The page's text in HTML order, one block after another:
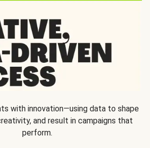
with innovation—using data to shape
and result in campaigns that
perform.